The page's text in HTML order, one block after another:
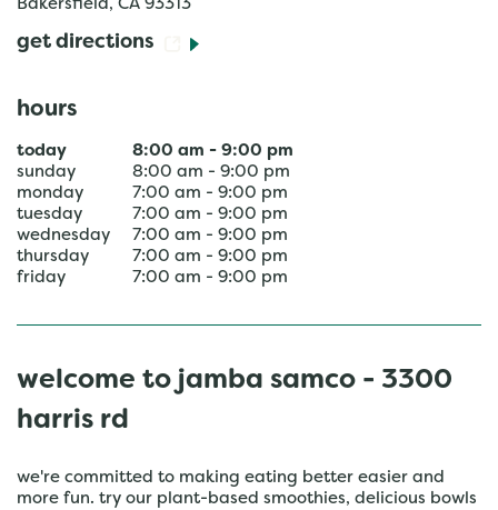
Bakersfield , CA 93313
get directions
hours
today 8:00 am - 9:00 pm
sunday
8:00 am - 9:00 pm
monday
7:00 am - 9:00 pm
tuesday
7:00 am - 9:00 pm
wednesday
7:00 am - 9:00 pm
thursday
7:00 am - 9:00 pm
friday
7:00 am - 9:00 pm
welcome to jamba samco - 3300
harris rd
we're committed to making eating better easier and
more fun. try our plant-based smoothies, delicious bowls